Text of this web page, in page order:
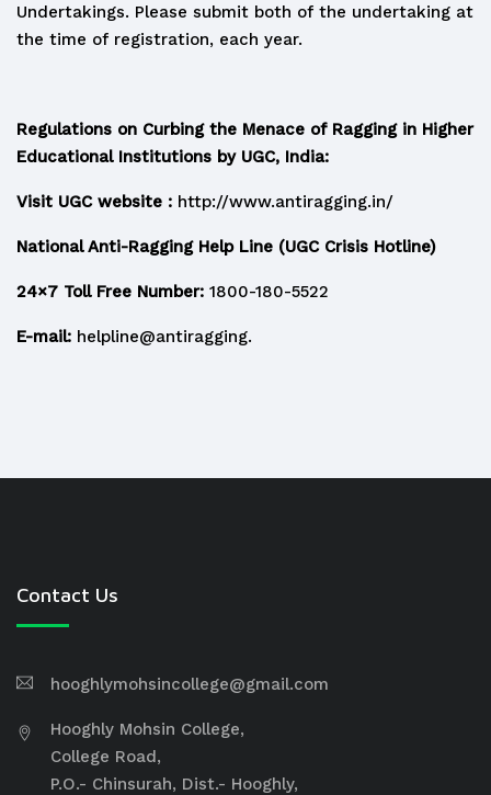
Undertakings. Please submit both of the undertaking at
the time of registration, each year.
Regulations on Curbing the Menace of Ragging in Higher
Educational Institutions by UGC, India:
Visit UGC website : http://www.antiragging.in/
National Anti-Ragging Help Line (UGC Crisis Hotline)
24×7 Toll Free Number: 1800-180-5522
E-mail: helpline@antiragging.
Contact Us
hooghlymohsincollege@gmail.com
Hooghly Mohsin College,
College Road,
P.O.- Chinsurah, Dist.- Hooghly,